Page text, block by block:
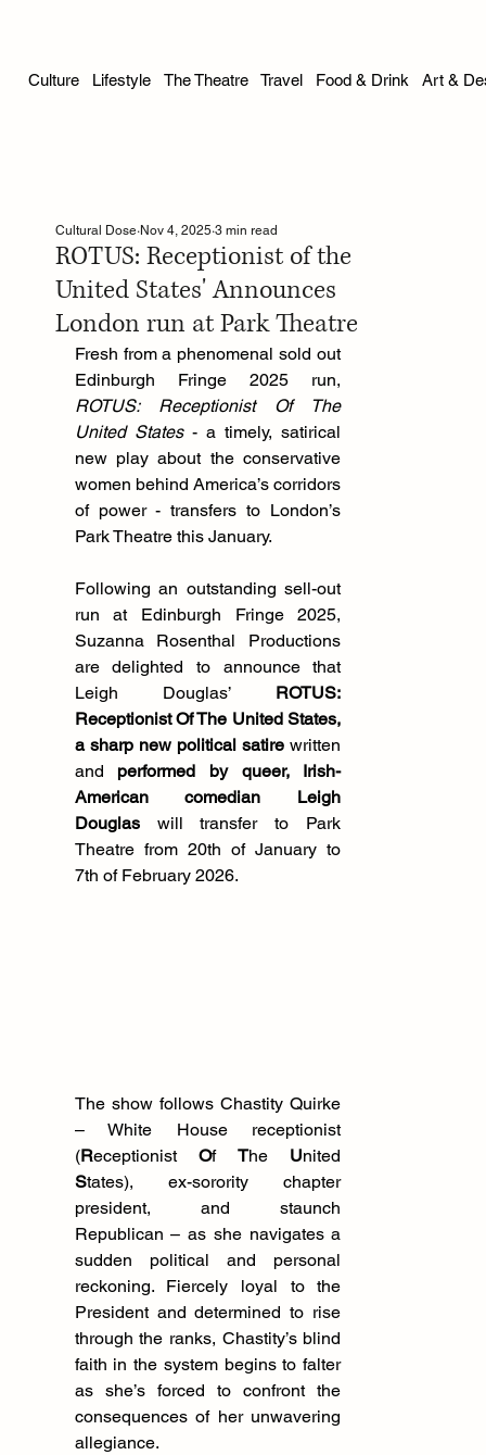
Culture Lifestyle The Theatre Travel Food & Drink Art &
ROTUS: Receptionist of the
United States' Announces
London run at Park Theatre
Cultural Dose Nov 4, 2025 3 min read
Fresh from a phenomenal sold out
ROTUS: Receptionist Of The
United States - a timely, satirical
new play about the conservative
women behind America’s corridors
of power - transfers to London’s
Park Theatre this January.
Following an outstanding sell-out
run at Edinburgh Fringe 2025,
Suzanna Rosenthal Productions
are delighted to announce that
Leigh Douglas’ ROTUS:
Receptionist Of The United States,
a sharp new political satire written
and performed by queer, Irish-
American comedian Leigh
Douglas will transfer to Park
Theatre from 20th of January to
7th of February 2026.
The show follows Chastity Quirke
– White House receptionist
(Receptionist Of The U
States), ex-sorority chapter
president, and staunch
Republican – as she navigates a
sudden political and personal
reckoning. Fiercely loyal to the
President and determined to rise
through the ranks, Chastity’s blind
faith in the system begins to falter
as she’s forced to confront the
consequences of her unwavering
allegiance.